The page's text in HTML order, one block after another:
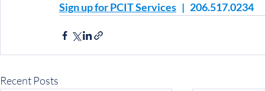
Sign up for PCIT Services
   |   206.517.0234
Recent Posts